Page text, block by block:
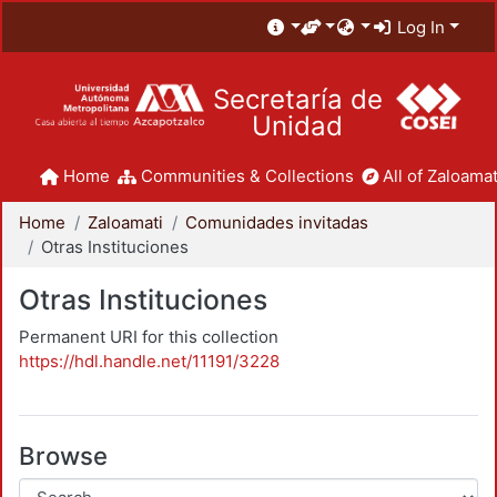
Log In
Secretaría de
Unidad
Home Communities & Collections All of
Home Zaloamati
Comunidades invitadas
Otras Instituciones
Otras Instituciones
Permanent URI for this collection
https://hdl.handle.net/11191/3228
Browse